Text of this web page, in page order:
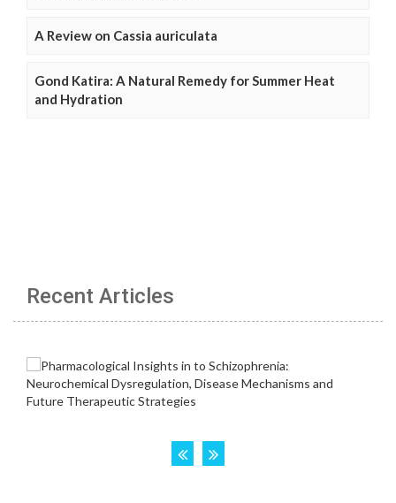
A Review on Cassia auriculata
Gond Katira: A Natural Remedy for Summer Heat
and Hydration
Recent Articles